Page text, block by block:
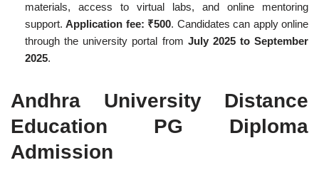
materials, access to virtual labs, and online mentoring
support.Application fee: ₹500. Candidates can apply online
through the university portal from July 2025 to September
2025.
Andhra University Distance
Education PG Diploma
Admission